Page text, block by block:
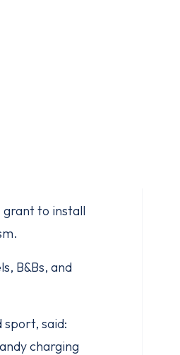
grant to install
B&Bs, and
sport, said:
charging